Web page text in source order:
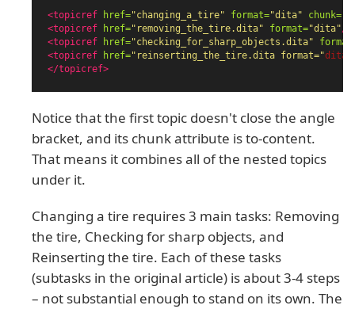
<topicref href="changing_a_tire" format="dita" chunk=
<topicref
href="removing_the_tire.dita" format="dita"/>
<topicref
href="checking_for_sharp_objects.dita"
<topicref
href="reinserting_the_tire.dita format="dita"
</topicref>
Notice that the first topic doesn't close the angle
bracket, and its chunk attribute is to-content.
That means it combines all of the nested topics
under it.
Changing a tire requires 3 main tasks: Removing
the tire, Checking for sharp objects, and
Reinserting the tire. Each of these tasks
(subtasks in the original article) is about 3-4 steps
– not substantial enough to stand on its own. The